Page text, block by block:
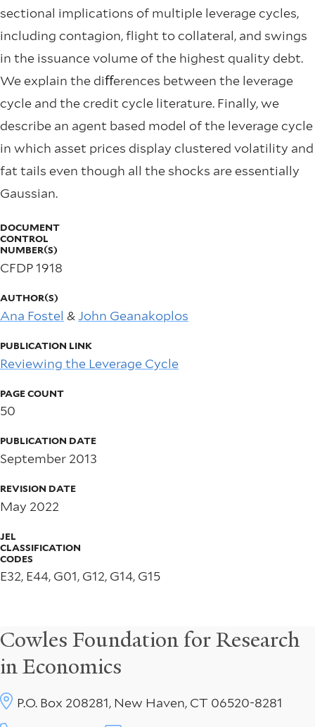
sectional implications of multiple leverage cycles,
including contagion, flight to collateral, and swings
in the issuance volume of the highest quality debt.
We explain the diﬀerences between the leverage
cycle and the credit cycle literature. Finally, we
describe an agent based model of the leverage cycle
in which asset prices display clustered volatility and
fat tails even though all the shocks are essentially
Gaussian.
DOCUMENT
CONTROL
NUMBER(S)
CFDP 1918
AUTHOR(S)
Ana Fostel &John Geanakoplos
PUBLICATION LINK
Reviewing the Leverage Cycle
PAGE COUNT
50
PUBLICATION DATE
September 2013
REVISION DATE
May 2022
JEL
CLASSIFICATION
CODES
E32, E44, G01, G12, G14, G15
Cowles Foundation for Research
in Economics
P.O. Box 208281, New Haven, CT 06520-8281